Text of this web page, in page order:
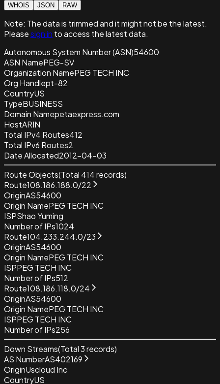
WHOIS JSON RAW
Note: The data is trimmed and itmight not be the latest.
Pleasesign in to access the latest data.
Autonomous System Number (ASN)54600
ASN NamePEG-SV
Organization NamePEG TECH INC
Org Handlept-82
CountryUS
TypeBUSINESS
Domain Namepetaexpress.com
HostARIN
Total IPv4 Routes412
Total IPv6 Routes2
Date Allocated2012-04-03
Route Objects(Total 414records)
Route108.186.188.0/22
OriginAS54600
Origin NamePEG TECH INC
ISPShao Yuming
Number of IPs1024
Route104.233.244.0/23
OriginAS54600
Origin NamePEG TECH INC
ISPPEG TECH INC
Number of IPs512
Route108.186.118.0/24
OriginAS54600
Origin NamePEG TECH INC
ISPPEG TECH INC
Number of IPs256
Down Streams(Total3records)
AS NumberAS402169
OriginUscloud Inc
CountryUS